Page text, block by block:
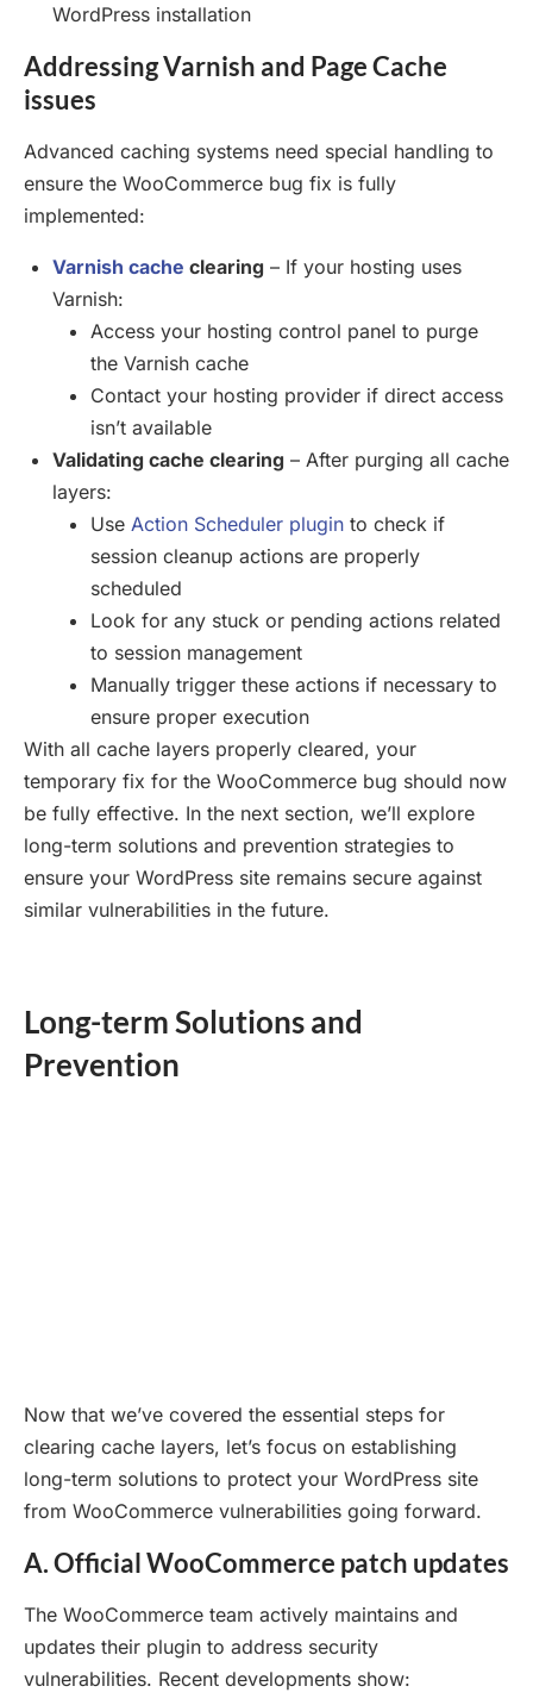
WordPress installation
Addressing Varnish and Page Cache
issues
Advanced caching systems need special handling to
ensure the WooCommerce bug fix is fully
implemented:
Varnish cache clearing – If your hosting uses
Varnish:
Access your hosting control panel to purge
the Varnish cache
Contact your hosting provider if direct access
isn’t available
Validating cache clearing – After purging all cache
layers:
Use Action Scheduler plugin to check if
session cleanup actions are properly
scheduled
Look for any stuck or pending actions related
to session management
Manually trigger these actions if necessary to
ensure proper execution
With all cache layers properly cleared, your
temporary fix for the WooCommerce bug should now
be fully effective. In the next section, we’ll explore
long-term solutions and prevention strategies to
ensure your WordPress site remains secure against
similar vulnerabilities in the future.
Long-term Solutions and
Prevention
Now that we’ve covered the essential steps for
clearing cache layers, let’s focus on establishing
long-term solutions to protect your WordPress site
from WooCommerce vulnerabilities going forward.
A. Official WooCommerce patch updates
The WooCommerce team actively maintains and
updates their plugin to address security
vulnerabilities. Recent developments show: